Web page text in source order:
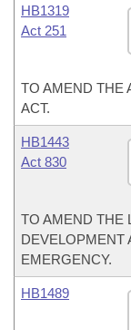
HB1319
Act 251
TO AMEND THE
ACT.
HB1443
Act 830
TO AMEND THE
DEVELOPMENT
EMERGENCY.
HB1489